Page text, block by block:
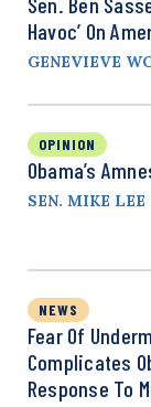
Havoc’ On
GENEVIEVE
OPINION
Obama’s
SEN. MIKE LEE
NEWS
Fear Of
Complicates
Response To